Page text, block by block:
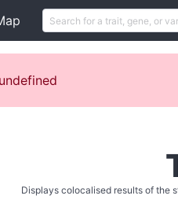
Displays colocalised results of the